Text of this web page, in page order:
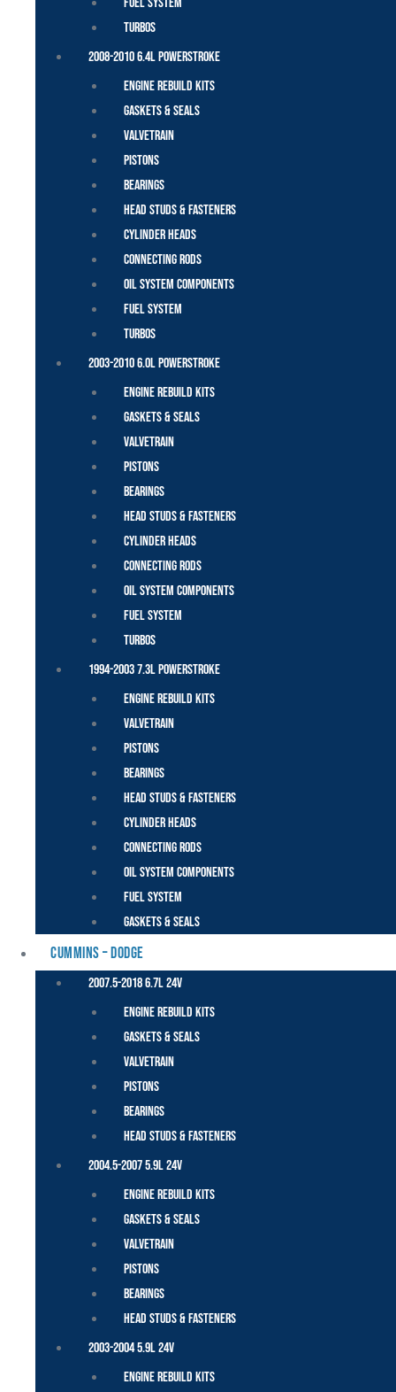
Turbos
2008-2010 6.4L Powerstroke
Engine Rebuild Kits
Gaskets & Seals
Valvetrain
Pistons
Bearings
Head Studs & Fasteners
Cylinder Heads
Connecting Rods
Oil System Components
Fuel System
Turbos
2003-2010 6.0L Powerstroke
Engine Rebuild Kits
Gaskets & Seals
Valvetrain
Pistons
Bearings
Head Studs & Fasteners
Cylinder Heads
Connecting Rods
Oil System Components
Fuel System
Turbos
1994-2003 7.3L Powerstroke
Engine Rebuild Kits
Valvetrain
Pistons
Bearings
Head Studs & Fasteners
Cylinder Heads
Connecting Rods
Oil System Components
Fuel System
Gaskets & Seals
CUMMINS – DODGE
2007.5-2018 6.7L 24V
Engine Rebuild Kits
Gaskets & Seals
Valvetrain
Pistons
Bearings
Head Studs & Fasteners
2004.5-2007 5.9L 24V
Engine Rebuild Kits
Gaskets & Seals
Valvetrain
Pistons
Bearings
Head Studs & Fasteners
2003-2004 5.9L 24V
Engine Rebuild Kits